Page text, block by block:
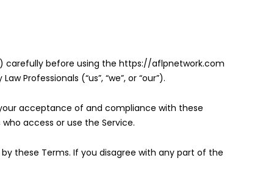
carefully before using the https://aflpnetwork.com
Professionals (“us”, “we”, or “our”).
acceptance of and compliance with these
access or use the Service.
these Terms. If you disagree with any part of the